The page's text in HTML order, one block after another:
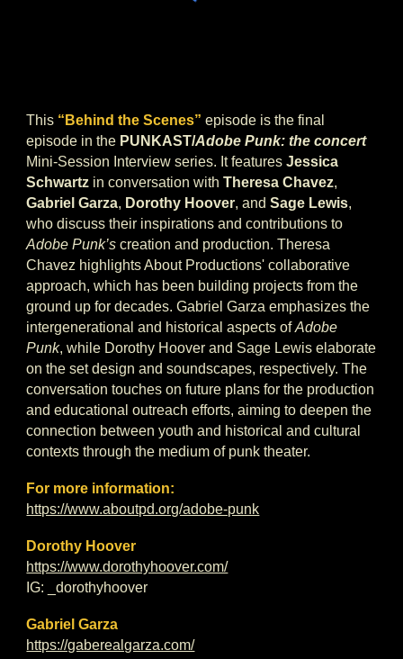
This “Behind the Scenes” episode is the final
episode in the PUNKAST/Adobe Punk: the concert
Mini-Session Interview series. It featuresJessica
Schwartz in conversation withTheresa Chavez,
Gabriel Garza, Dorothy Hoover, andSage Lewis,
who discuss their inspirations and contributions to
Adobe Punk’s creation and production. Theresa
Chavez highlights About Productions' collaborative
approach, which has been building projects from the
ground up for decades. Gabriel Garza emphasizes the
intergenerational and historical aspects ofAdobe
Punk, while Dorothy Hoover and Sage Lewis elaborate
on the set design and soundscapes, respectively. The
conversation touches on future plans for the production
and educational outreach efforts, aiming to deepen the
connection between youth and historical and cultural
contexts through the medium of punk theater.
For more information:
https://www.aboutpd.org/adobe-punk
Dorothy Hoover
https://www.dorothyhoover.com/
IG: _dorothyhoover
Gabriel Garza
https://gaberealgarza.com/